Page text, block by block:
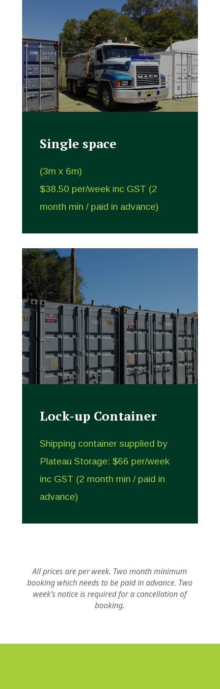
Single space
(3m x 6m)
$38.50 per/week inc GST (2
month min / paid in advance)
Lock-up Container
Shipping container supplied by
Plateau Storage: $66 per/week
inc GST (2 month min / paid in
advance)
All prices are per week. Two month minimum
booking which needs to be paid in advance. Two
week’s notice is required for a cancellation of
booking.